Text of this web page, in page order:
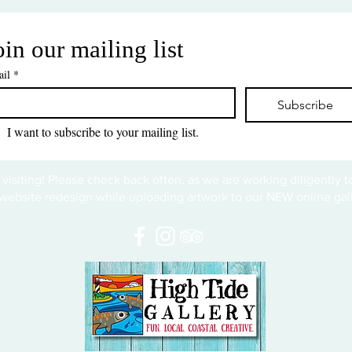
our mailing list
*
Subscribe
I want to subscribe to your mailing list.